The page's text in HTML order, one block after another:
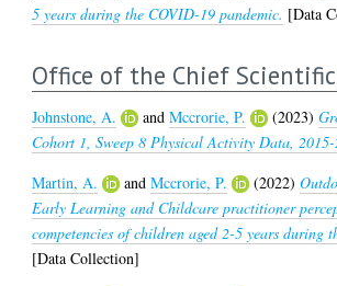
5 years during the COVID-19 pandemic. [Data
Office of the Chief Scientific
Johnstone, A. andMccrorie, P. (2023)
Cohort 1, Sweep 8 Physical Activity Data, 2015-
Martin, A.
andMccrorie, P. (2022)
Early Learning and Childcare practitioner
competencies of children aged 2-5 years during
[Data Collection]